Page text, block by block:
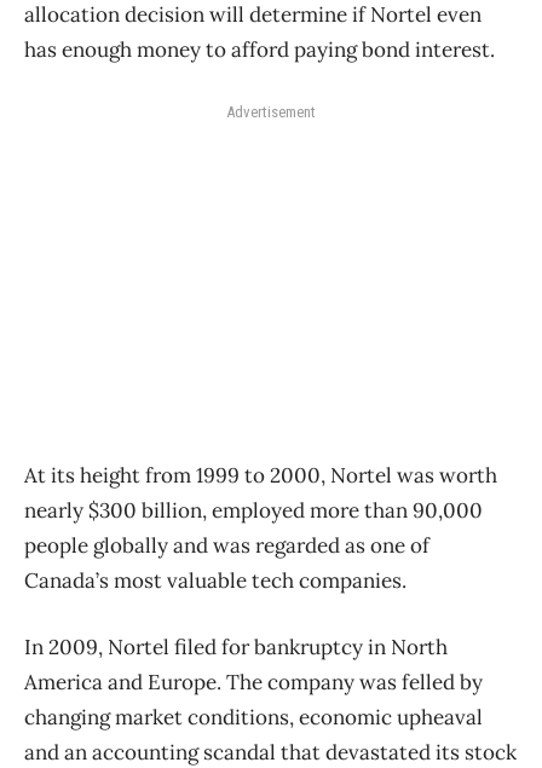
allocation decision will determine if Nortel even
has enough money to afford paying bond interest.
Advertisement
At its height from 1999 to 2000, Nortel was worth
nearly $300 billion, employed more than 90,000
people globally and was regarded as one of
Canada’s most valuable tech companies.
In 2009, Nortel filed for bankruptcy in North
America and Europe. The company was felled by
changing market conditions, economic upheaval
and an accounting scandal that devastated its stock